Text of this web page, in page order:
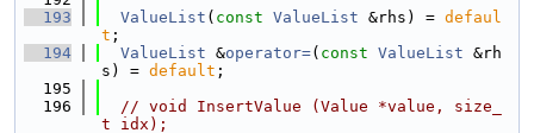
  193
ValueList ( const ValueList &rhs) = defaul
t ;
  194
ValueList &operator=( const ValueList &rh
s) = default ;
  195
  196
// void InsertValue (Value *value, size_
t idx);